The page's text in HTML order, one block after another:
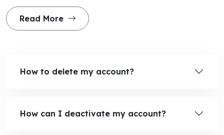
Read More
How to delete my account?
How can I deactivate my account?